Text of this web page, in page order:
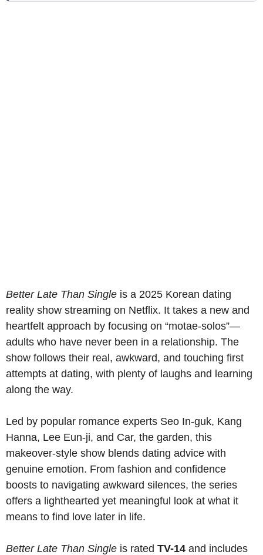
Better Late Than Single is a 2025 Korean dating
reality show streaming on Netflix. It takes a new and
heartfelt approach by focusing on “motae-solos”—
adults who have never been in a relationship. The
show follows their real, awkward, and touching first
attempts at dating, with plenty of laughs and learning
along the way.
Led by popular romance experts Seo In-guk, Kang
Hanna, Lee Eun-ji, and Car, the garden, this
makeover-style show blends dating advice with
genuine emotion. From fashion and confidence
boosts to navigating awkward silences, the series
offers a lighthearted yet meaningful look at what it
means to find love later in life.
Better Late Than Single is rated TV-14 and includes